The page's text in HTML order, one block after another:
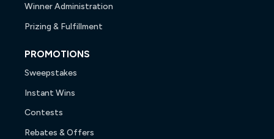
Winner Administration
Prizing & Fulfillment
PROMOTIONS
Sweepstakes
Instant Wins
Contests
Rebates & Offers